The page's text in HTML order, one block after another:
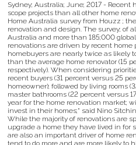
Sydney; Australia; June; 2017 -
scope projects than all other home
Home Australia survey from Houzz ;
renovation and design. The survey; of
Australia and more than 185;000
renovations are driven by recent home
homebuyers are nearly twice as likely
than the average home renovator (15
respectively). When considering
recent buyers (31 percent versus 25
homeowner); followed by living rooms
master bathrooms (22 percent versus
year for the home renovation market;
invest in their homes;" said Nino
While the majority of renovations are
upgrade a home they have lived in for
are also an important driver of home
tend to do more and are more likely to